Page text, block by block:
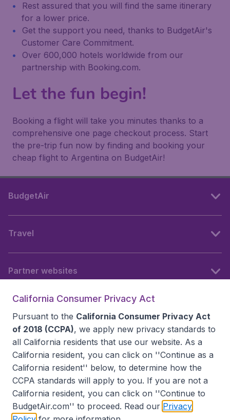
Rest assured that you will find the same itinerary
for a lower price.
Get the support you need, thanks to BudgetAir's
Customer Care Commitment.
Over 600,000 hotels worldwide from our
partnership with Booking.com.
Let the fun begin!
Booking a flight will take you minutes thanks to a
comprehensive one page checkout process. Start
the pre-trip fun now by finding and booking your
cheap flight to Argentina on BudgetAir!
BudgetAir
Travel
Partner websites
California Consumer Privacy Act
Pursuant to the California Consumer Privacy Act
of 2018 (CCPA), we apply new privacy standards to
all California residents that use our website. As a
California resident, you can click on ''Continue as a
California resident'' below, to determine how the
CCPA standards will apply to you. If you are not a
California resident, you can click on ''Continue to
BudgetAir.com'' to proceed. Read our Privacy